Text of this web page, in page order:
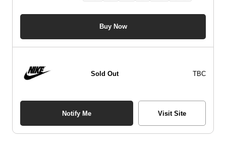
Buy Now
Sold Out TBC
Notify Me Visit Site